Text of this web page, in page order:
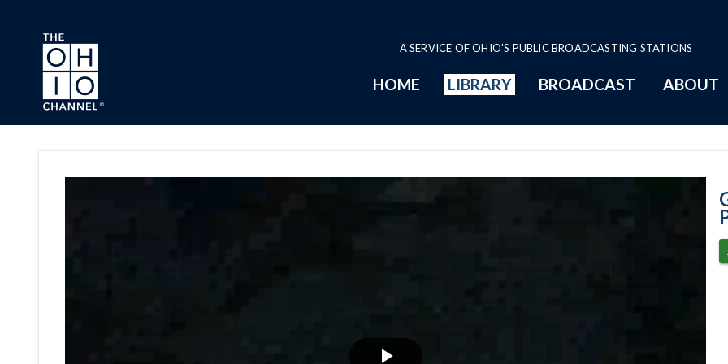
Skip to main content
A SERVICE OF OHIO'S PUBLIC BROADCASTING STATIONS
HOME LIBRARY BROADCAST ABOUT